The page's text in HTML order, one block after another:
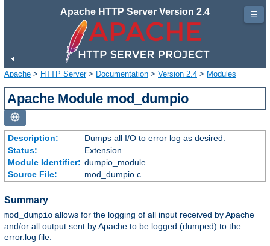
Apache HTTP Server Version 2.4
Apache > HTTP Server> Documentation > Version 2.4 > Modules
Apache Module mod_dumpio
Description:
Dumps all I/O to error log as desired.
Status:
Extension
Module Identifier: dumpio_module
Source File:
mod_dumpio.c
Summary
mod_dumpio allows for the logging of all input received by Apache
and/or all output sent by Apache to be logged (dumped) to the
error.log file.
☰